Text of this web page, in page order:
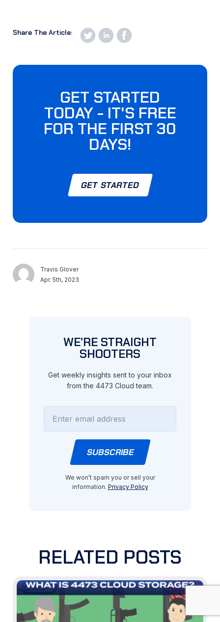
Share The Article:
GET STARTED
TODAY - IT'S FREE
FOR THE FIRST 30
DAYS!
GET STARTED
Travis Glover
Apr. 5th, 2023
WE’RE STRAIGHT
SHOOTERS
Get weekly insights sent to your inbox
from the 4473 Cloud team.
We won’t spam you or sell your
information. Privacy Policy
RELATED POSTS